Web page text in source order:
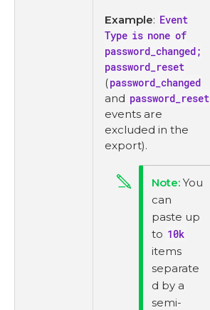
Example: Event
Type is none of
password_changed;
password_reset
(password_changed
and password_reset
events are
excluded in the
export).
You
can
paste up
to 10k
items
separate
d by a
semi-